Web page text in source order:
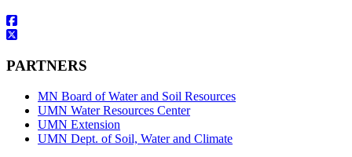
PARTNERS
MN Board of Water and Soil Resources
UMN Water Resources Center
UMN Extension
UMN Dept. of Soil, Water and Climate